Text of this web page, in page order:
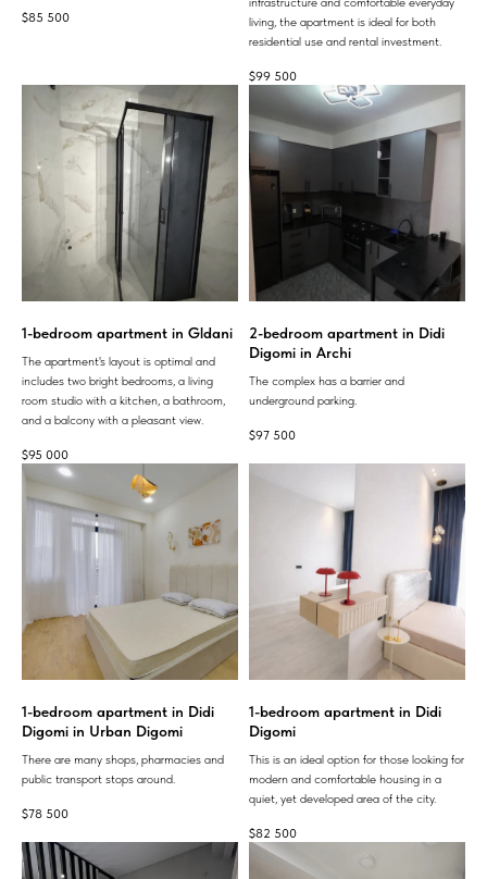
$85 500
living, the apartment is ideal for both
residential use and rental investment.
$99 500
1-bedroom apartment in Gldani
The apartment's layout is optimal and
includes two bright bedrooms, a living
room studio with a kitchen, a bathroom,
and a balcony with a pleasant view.
$95 000
2-bedroom apartment in Didi
Digomi in Archi
The complex has a barrier and
underground parking.
$97 500
1-bedroom apartment in Didi
Digomi in Urban Digomi
There are many shops, pharmacies and
public transport stops around.
$78 500
1-bedroom apartment in Didi
Digomi
This is an ideal option for those looking for
modern and comfortable housing in a
quiet, yet developed area of ​​the city.
$82 500